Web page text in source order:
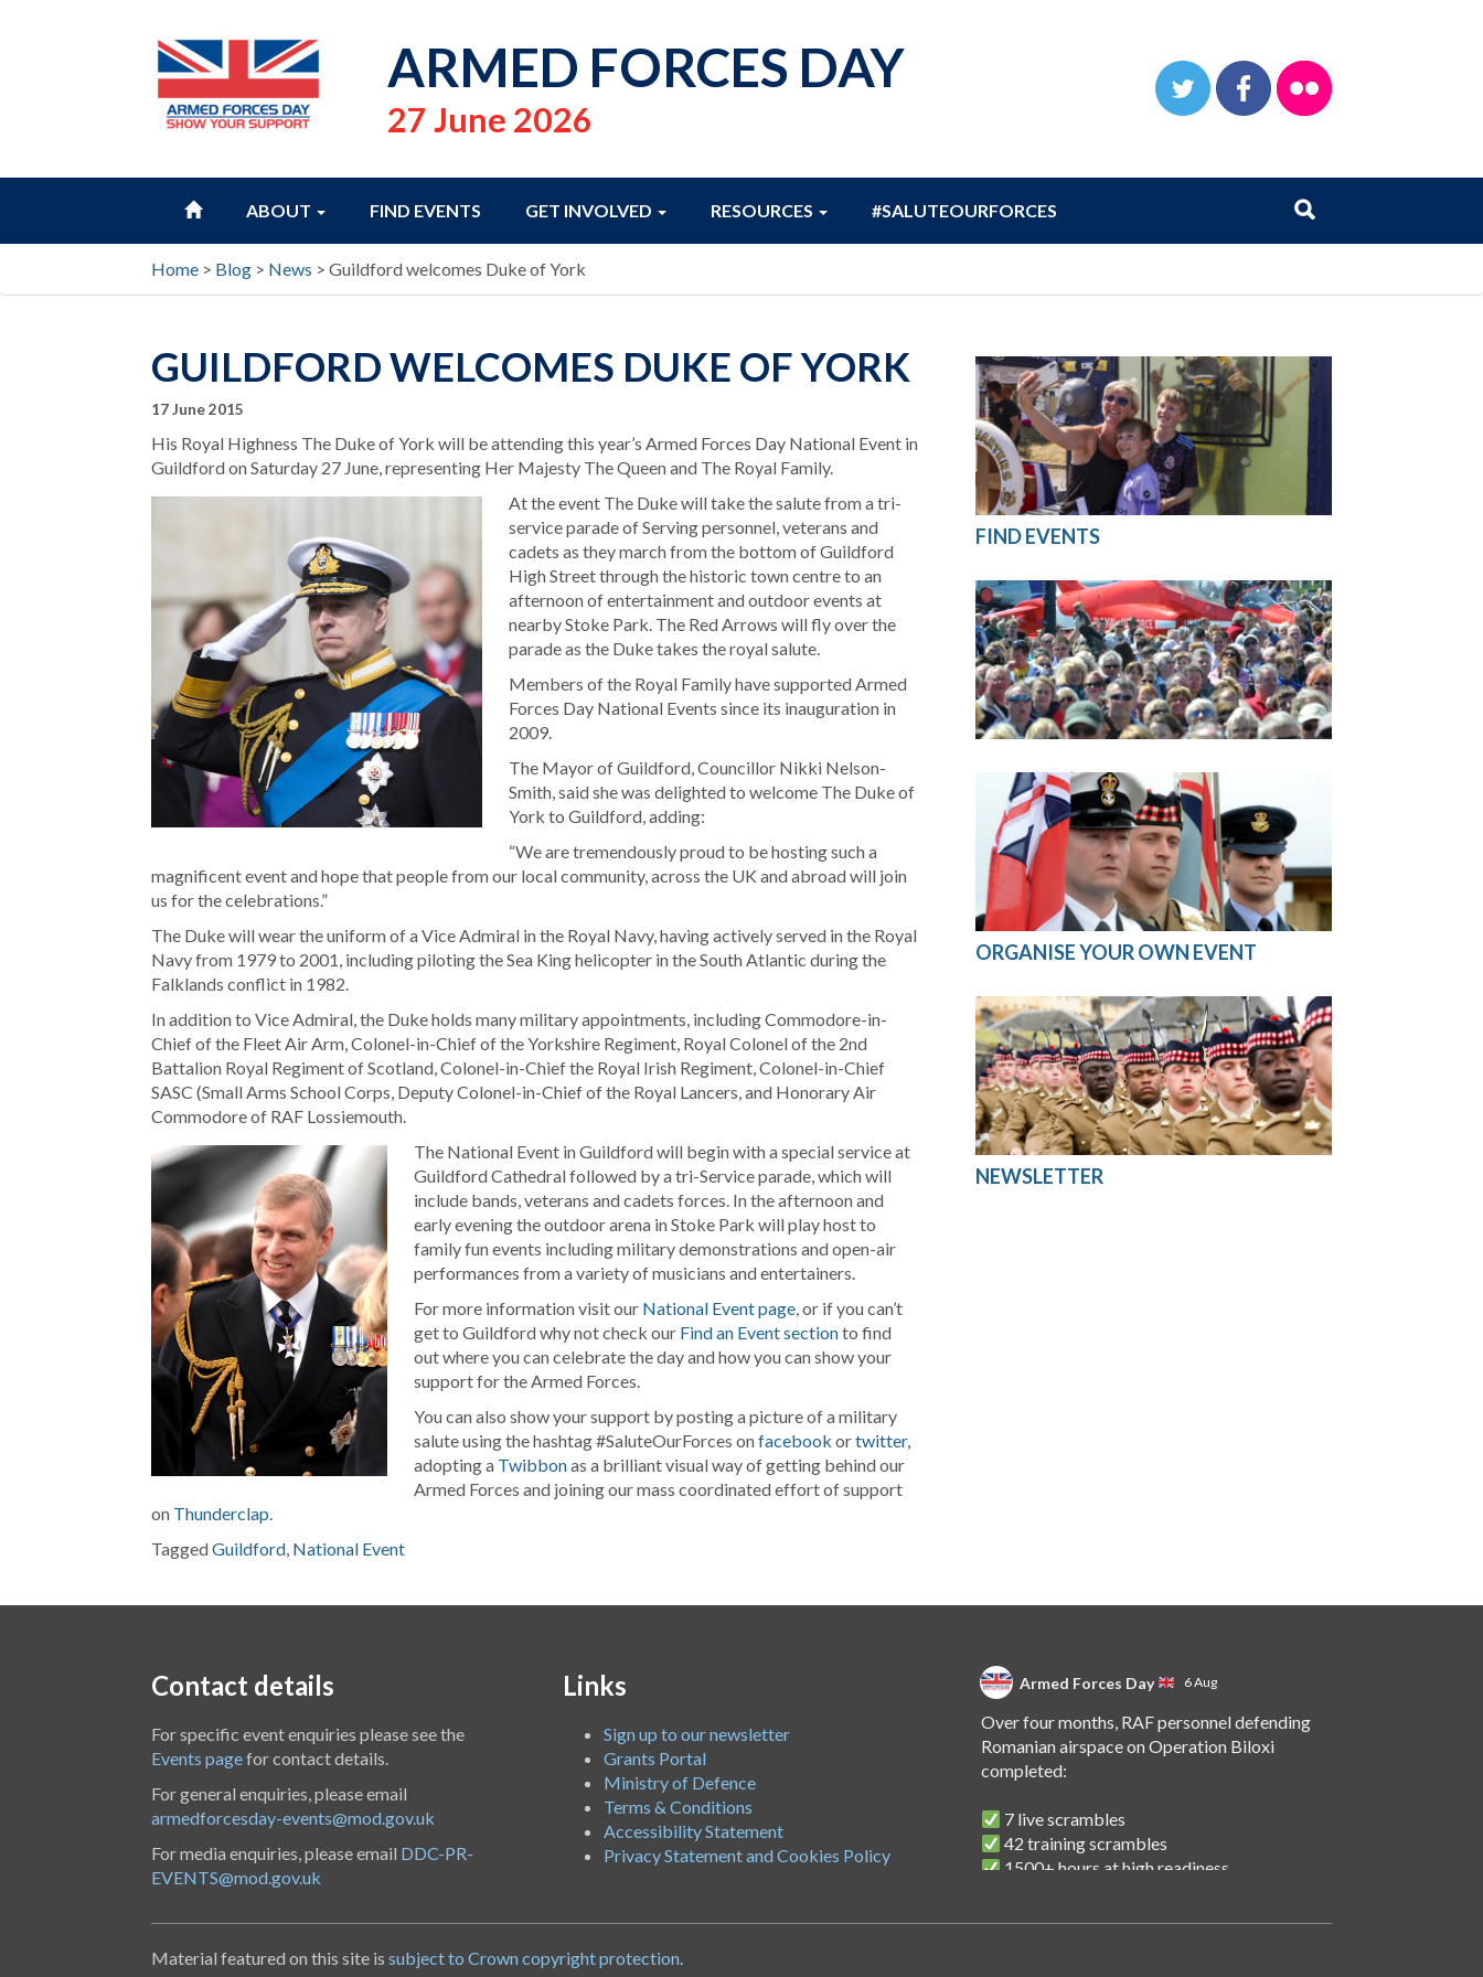
ARMED FORCES DAY
27 June 2026
FLICKR
FACEBOOK
TWITTER
HOMEABOUT FIND EVENTS GET INVOLVED RESOURCES #SALUTEOURFORCES
Search
Submit search
Home > Blog > News > Guildford welcomes Duke of York
GUILDFORD WELCOMES DUKE OF YORK
17 June 2015
His Royal Highness The Duke of York will be attending this year’s Armed Forces Day National Event in
Guildford on Saturday 27 June, representing Her Majesty The Queen and The Royal Family.
At the event The Duke will take the salute from a tri-
service parade of Serving personnel, veterans and
cadets as they march from the bottom of Guildford
High Street through the historic town centre to an
afternoon of entertainment and outdoor events at
nearby Stoke Park. The Red Arrows will fly over the
parade as the Duke takes the royal salute.
Members of the Royal Family have supported Armed
Forces Day National Events since its inauguration in
2009.
The Mayor of Guildford, Councillor Nikki Nelson-
Smith, said she was delighted to welcome The Duke of
York to Guildford, adding:
“We are tremendously proud to be hosting such a
magnificent event and hope that people from our local community, across the UK and abroad will join
us for the celebrations.”
The Duke will wear the uniform of a Vice Admiral in the Royal Navy, having actively served in the Royal
Navy from 1979 to 2001, including piloting the Sea King helicopter in the South Atlantic during the
Falklands conflict in 1982.
In addition to Vice Admiral, the Duke holds many military appointments, including Commodore-in-
Chief of the Fleet Air Arm, Colonel-in-Chief of the Yorkshire Regiment, Royal Colonel of the 2nd
Battalion Royal Regiment of Scotland, Colonel-in-Chief the Royal Irish Regiment, Colonel-in-Chief
SASC (Small Arms School Corps, Deputy Colonel-in-Chief of the Royal Lancers, and Honorary Air
Commodore of RAF Lossiemouth.
The National Event in Guildford will begin with a special service at
Guildford Cathedral followed by a tri-Service parade, which will
include bands, veterans and cadets forces. In the afternoon and
early evening the outdoor arena in Stoke Park will play host to
family fun events including military demonstrations and open-air
performances from a variety of musicians and entertainers.
For more information visit our National Event page, or if you can’t
get to Guildford why not check our Find an Event sectionto find
out where you can celebrate the day and how you can show your
support for the Armed Forces.
You can also show your support by posting a picture of a military
salute using the hashtag #SaluteOurForces onfacebook ortwitter,
adopting a Twibbonas a brilliant visual way of getting behind our
Armed Forces and joining our mass coordinated effort of support
on Thunderclap.
TaggedGuildford, National Event
FIND EVENTS
ORGANISE YOUR OWN EVENT
NEWSLETTER
Contact details
For specific event enquiries please see the
Events pagefor contact details.
For general enquiries, please email
armedforcesday-events@mod.gov.uk
For media enquiries, please email DDC-PR-
EVENTS@mod.gov.uk
Links
Sign up to our newsletter
Grants Portal
Ministry of Defence
Terms & Conditions
Accessibility Statement
Privacy Statement and Cookies Policy
Armed Forces Day 6 Aug
Over four months, RAF personnel defending
Romanian airspace on Operation Biloxi
completed:
7 live scrambles
42 training scrambles
1500+ hours at high readiness
Material featured on this site is subject to Crown copyright protection.